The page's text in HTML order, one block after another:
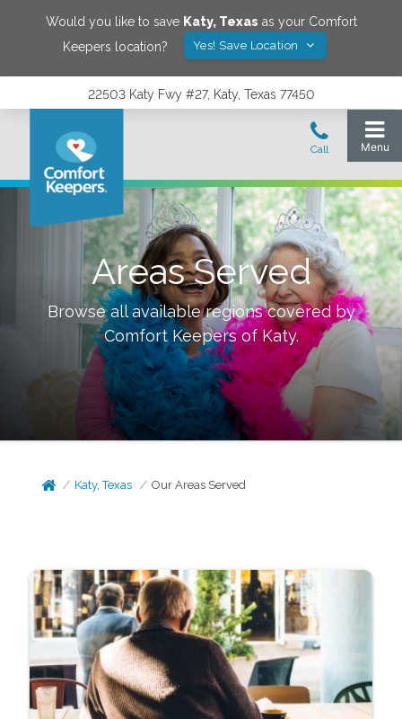
Would you like to save Katy, Texas as your Comfort
Keepers location?
Yes! Save Location
22503 Katy Fwy #27, Katy, Texas 77450
Areas Served
Browse all available regions covered by
Comfort Keepers ofKaty.
Katy, Texas Our Areas Served